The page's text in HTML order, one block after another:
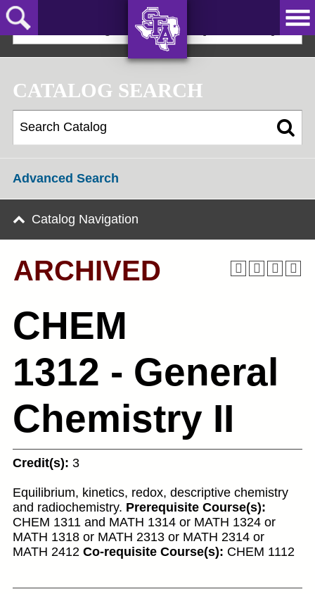
Skip
to
main
JACKS!
2022-23 Undergraduate Bulletin [ARCHIVED]
CATALOG SEARCH
Advanced Search
Catalog Navigation
ARCHIVED
CHEM
1312 - General
Chemistry II
Credit(s): 3
Equilibrium, kinetics, redox, descriptive chemistry
and radiochemistry. Prerequisite Course(s):
CHEM 1311 and MATH 1314 or MATH 1324 or
MATH 1318 or MATH 2313 or MATH 2314 or
MATH 2412 Co-requisite Course(s): CHEM 1112